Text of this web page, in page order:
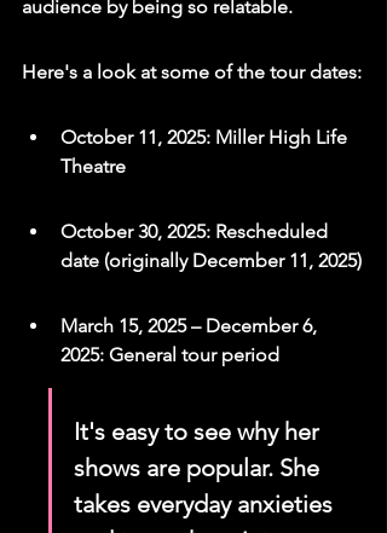
audience by being so relatable.
Here's a look at some of the tour dates:
October 11, 2025: Miller High Life
Theatre
October 30, 2025: Rescheduled
date (originally December 11, 2025)
March 15, 2025 – December 6,
2025: General tour period
It's easy to see why her
shows are popular. She
takes everyday anxieties